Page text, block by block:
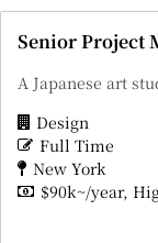
Senior Project
A Japanese art
Design
Full Time
New York
$90k~/year